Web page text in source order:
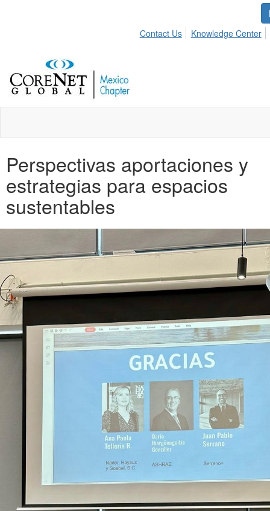
Contact Us
Knowledge Center
Perspectivas aportaciones y
estrategias para espacios
sustentables